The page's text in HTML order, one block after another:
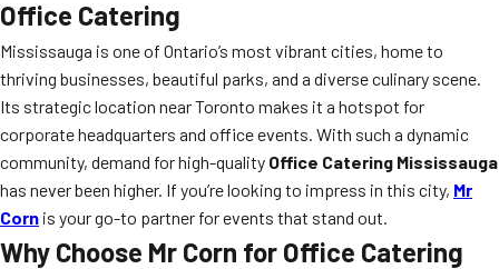
Office Catering
Mississauga is one of Ontario’s most vibrant cities, home to
thriving businesses, beautiful parks, and a diverse culinary scene.
Its strategic location near Toronto makes it a hotspot for
corporate headquarters and office events. With such a dynamic
community, demand for high-quality Office Catering Mississauga
has never been higher. If you’re looking to impress in this city, Mr
Corn is your go-to partner for events that stand out.
Why Choose Mr Corn for Office Catering